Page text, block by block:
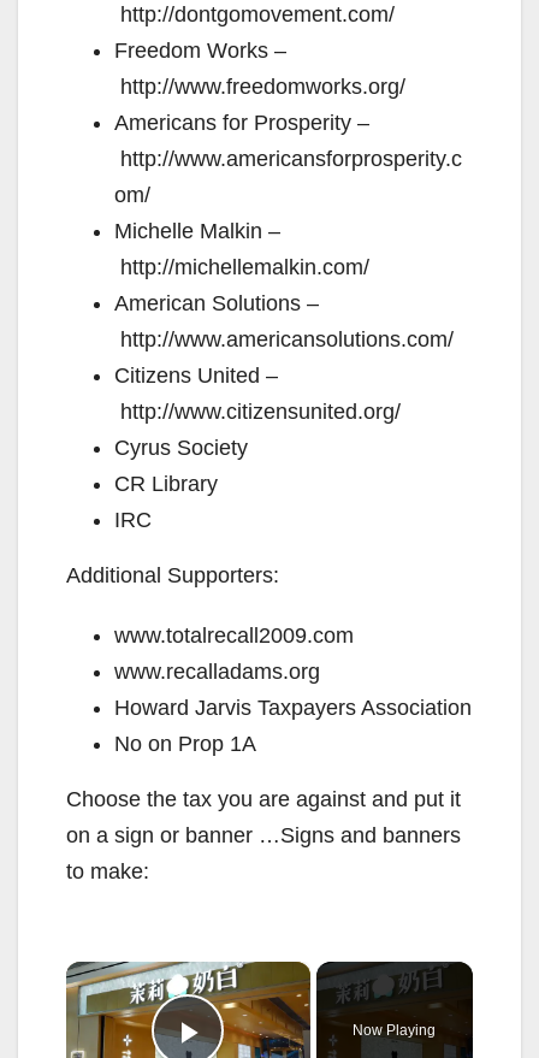
http://dontgomovement.com/
Freedom Works –
http://www.freedomworks.org/
Americans for Prosperity –
http://www.americansforprosperity.c
om/
Michelle Malkin –
http://michellemalkin.com/
American Solutions –
http://www.americansolutions.com/
Citizens United –
http://www.citizensunited.org/
Cyrus Society
CR Library
IRC
Additional Supporters:
www.totalrecall2009.com
www.recalladams.org
Howard Jarvis Taxpayers Association
No on Prop 1A
Choose the tax you are against and put it
on a sign or banner …Signs and banners
to make:
×
Now Playing